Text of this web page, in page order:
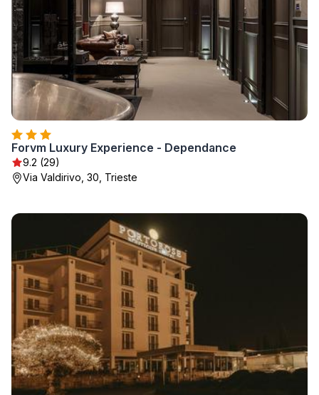
Forvm Luxury Experience - Dependance
9.2 (29)
Via Valdirivo, 30, Trieste